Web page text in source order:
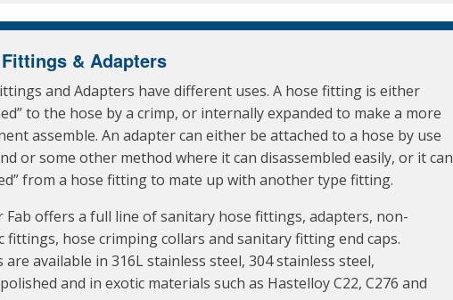
& Adapters
and Adapters have different uses. A hose fitting is either
to the hose by a crimp, or internally expanded to make a more
assemble. An adapter can either be attached to a hose by use
or some other method where it can disassembled easily, or it can
from a hose fitting to mate up with another type fitting.
Fab offers a full line of sanitary hose fittings, adapters, non-
fittings, hose crimping collars and sanitary fitting end caps.
are available in 316L stainless steel, 304 stainless steel,
and in exotic materials such as Hastelloy C22, C276 and